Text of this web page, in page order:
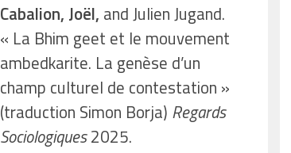
Cabalion, Joël, and Julien Jugand.
« La Bhim geet et le mouvement
ambedkarite. La genèse d’un
champ culturel de contestation »
(traduction Simon Borja) Regards
Sociologiques2025.